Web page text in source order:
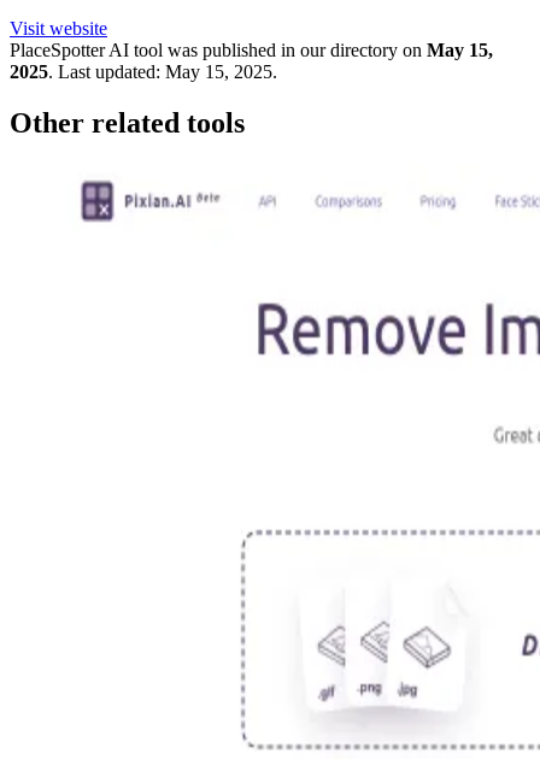
Visit website
PlaceSpotterAI tool was published in our directory on May 15,
2025. Last updated: May 15, 2025.
Other related tools